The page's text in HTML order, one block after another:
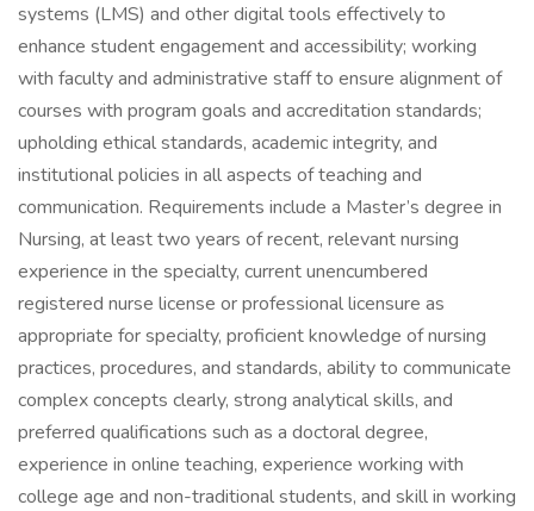
systems (LMS) and other digital tools effectively to
enhance student engagement and accessibility; working
with faculty and administrative staff to ensure alignment of
courses with program goals and accreditation standards;
upholding ethical standards, academic integrity, and
institutional policies in all aspects of teaching and
communication. Requirements include a Master’s degree in
Nursing, at least two years of recent, relevant nursing
experience in the specialty, current unencumbered
registered nurse license or professional licensure as
appropriate for specialty, proficient knowledge of nursing
practices, procedures, and standards, ability to communicate
complex concepts clearly, strong analytical skills, and
preferred qualifications such as a doctoral degree,
experience in online teaching, experience working with
college age and non-traditional students, and skill in working